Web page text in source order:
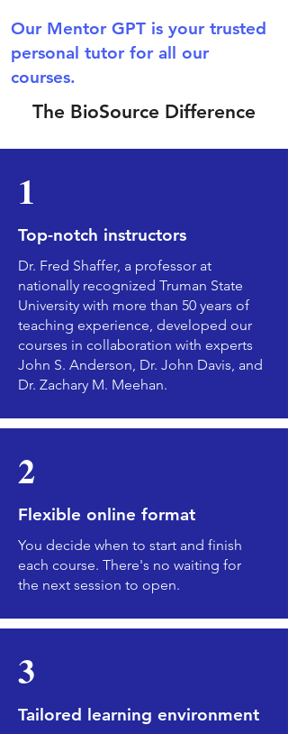
Our Mentor GPT is your trusted
personal tutor for all our
courses.
The BioSource Difference
1
Top-notch instructors
Dr. Fred Shaffer, a professor at
nationally recognized Truman State
University with more than 50 years of
teaching experience, developed our
courses in collaboration with experts
John S. Anderson, Dr. John Davis, and
Dr. Zachary M. Meehan.
2
Flexible online format
You decide when to start and finish
each course. There's no waiting for
the next session to open.
3
Tailored learning environment